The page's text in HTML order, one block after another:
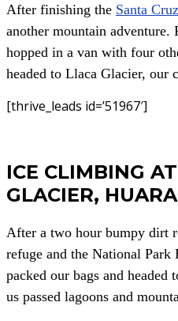
After finishing the Santa
another mountain
hopped in a van with four
headed to Llaca Glacier, our
[thrive_leads id=’51967′]
ICE CLIMBING
GLACIER,
After a two hour bumpy dirt
refuge and the National Park
packed our bags and
us passed lagoons and